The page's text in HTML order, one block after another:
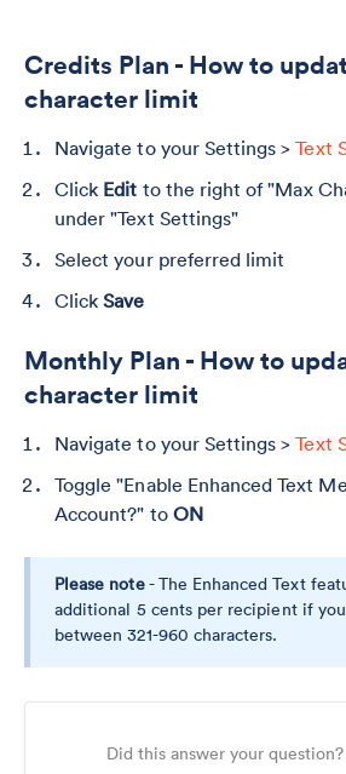
Credits Plan - How to
character limit
Navigate to your Settings >Text
Click Edit to the right of "Max
under "Text Settings"
Select your preferred limit
ClickSave
Monthly Plan - How to
character limit
Navigate to your Settings >Text
Toggle "Enable Enhanced Text
Account?" to ON
Please note- The Enhanced Text
additional 5 cents per recipient if
between 321-960 characters.
Did this answer your question?